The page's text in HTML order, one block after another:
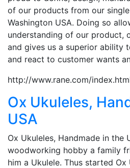
of our products from our
Washington USA. Doing so
understanding of our product,
and gives us a superior ability
and react to customer wants
http://www.rane.com/
Ox Ukuleles,
USA
Ox Ukuleles, Handmade in the
woodworking hobby a family
him a Ukulele. Thus started Ox